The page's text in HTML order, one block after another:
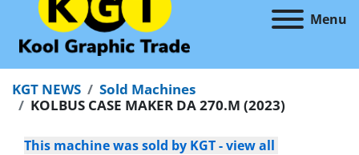
Menu
KGT NEWS
Sold Machines
KOLBUS CASE MAKER DA 270.M (2023)
This machine was sold by KGT - view all